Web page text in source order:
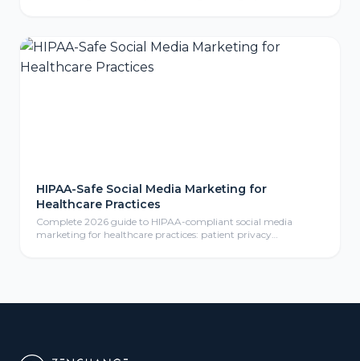
HIPAA-Safe Social Media Marketing for
Healthcare Practices
Complete 2026 guide to HIPAA-compliant social media
marketing for healthcare practices: patient privacy